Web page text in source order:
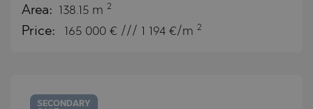
Area: 138.15 m 2
Price: 165 000 € /// 1 194 €/m 2
SECONDARY